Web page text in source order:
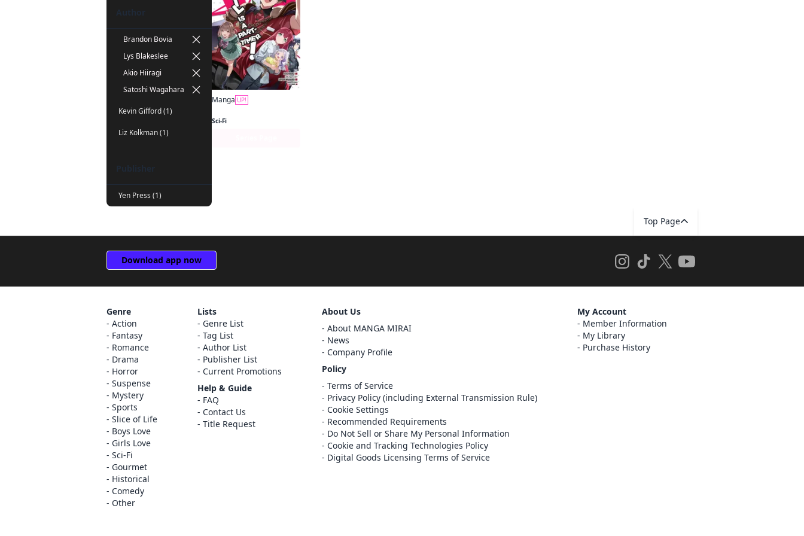
Author
Brandon Bovia
Lys Blakeslee
Akio Hiiragi
Satoshi Wagahara
Kevin Gifford (1)
Liz Kolkman (1)
Publisher
Yen Press (1)
Manga UP!
Sci-Fi
Register
Cancel
Top Page
Download app now
Genre
Action
Fantasy
Romance
Drama
Horror
Suspense
Mystery
Sports
Slice of Life
Boys Love
Girls Love
Sci-Fi
Gourmet
Historical
Comedy
Other
Lists
Genre List
Tag List
Author List
Publisher List
Current Promotions
Help & Guide
FAQ
Contact Us
Title Request
About Us
About MANGA MIRAI
News
Company Profile
Policy
Terms of Service
Privacy Policy (including External Transmission Rule)
Cookie Settings
Recommended Requirements
Do Not Sell or Share My Personal Information
Cookie and Tracking Technologies Policy
Digital Goods Licensing Terms of Service
My Account
Member Information
My Library
Purchase History